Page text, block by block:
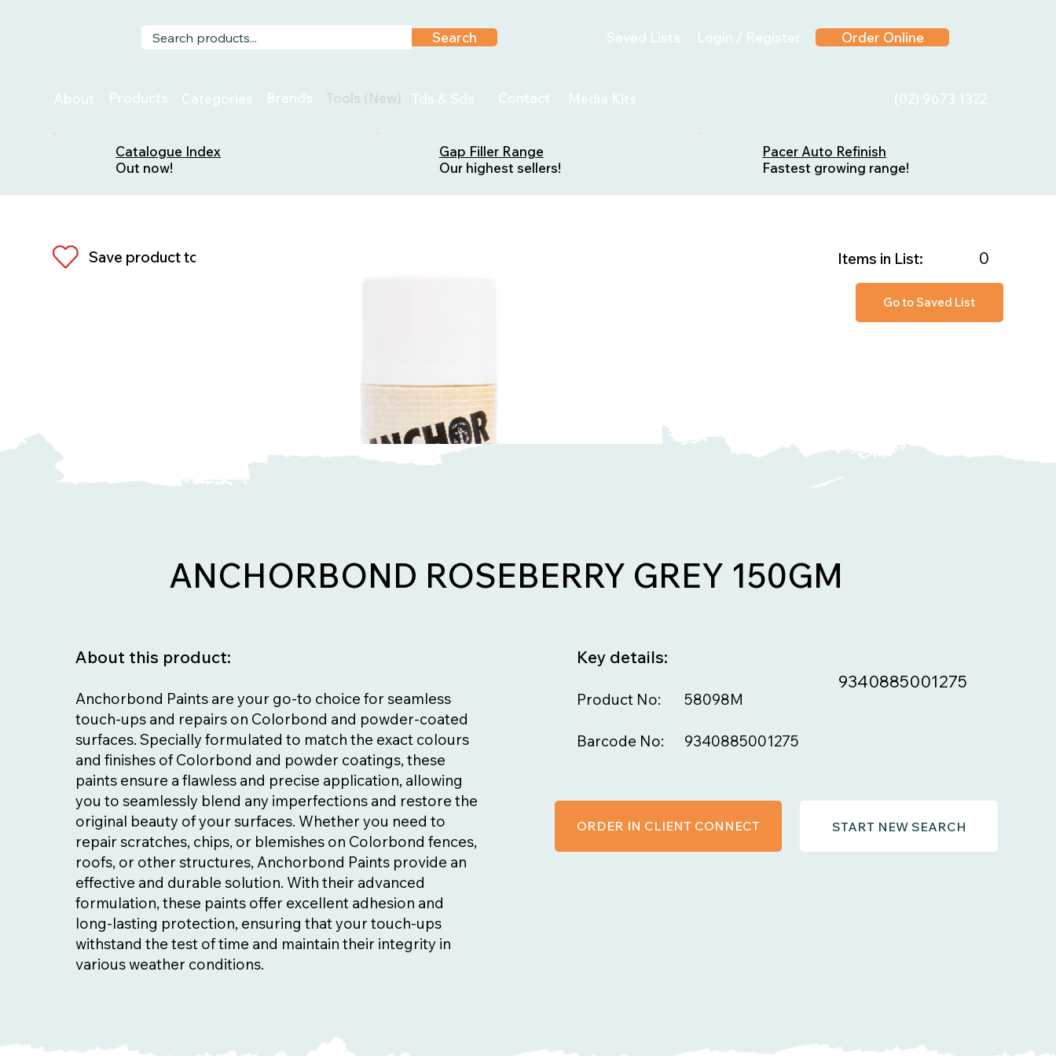
Search Saved Lists Login / Register Order Online
About Products Categories Brands Tools (New) Tds & Sds Contact Media Kits (02) 9673 1322
Catalogue Index
Out now!
Gap Filler Range
Our highest sellers!
Pacer Auto Refinish
Fastest growing range!
Save product to list
Go to Saved List
0
Items in List:
ANCHORBOND ROSEBERRY GREY 150GM
Anchorbond Paints are your go-to choice for seamless
touch-ups and repairs on Colorbond and powder-coated
surfaces. Specially formulated to match the exact colours
and finishes of Colorbond and powder coatings, these
paints ensure a flawless and precise application, allowing
you to seamlessly blend any imperfections and restore the
original beauty of your surfaces. Whether you need to
repair scratches, chips, or blemishes on Colorbond fences,
roofs, or other structures, Anchorbond Paints provide an
effective and durable solution. With their advanced
formulation, these paints offer excellent adhesion and
long-lasting protection, ensuring that your touch-ups
withstand the test of time and maintain their integrity in
various weather conditions.
About this product:
9340885001275
9340885001275
Barcode No:
58098M
Product No:
Key details:
START NEW SEARCH
ORDER IN CLIENT CONNECT